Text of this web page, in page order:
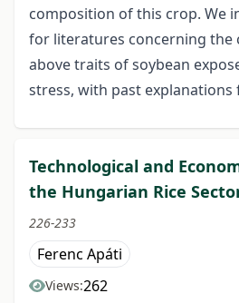
composition of this crop. We
for literatures concerning the
above traits of soybean
stress, with past explanations
Technological and
the Hungarian Rice
226-233
Ferenc Apáti
Views:262